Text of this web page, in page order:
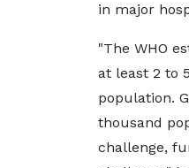
in major
"The WHO
at least 2 to
population.
thousand
challenge,